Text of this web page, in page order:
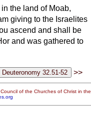
the land of Moab,
giving to the Israelites
ascend and shall be
and was gathered to
>>
of the Churches of Christ in the